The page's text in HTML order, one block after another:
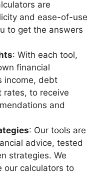
are
and ease-of-use
to get the answers
: With each tool,
financial
income, debt
rates, to receive
and
: Our tools are
advice, tested
strategies. We
our calculators to